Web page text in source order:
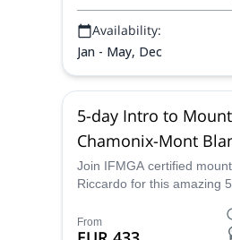
Availability:
Jan - May, Dec
5-day Intro to
Chamonix-Mont
Join IFMGA certified
Riccardo for this amazing
mountaineering in the
From